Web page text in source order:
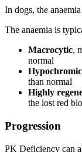
In dogs, the
The anaemia is
Macrocytic,
normal
Hypochromic
than normal
Highly
the lost red
Progression
PK Deficiency can